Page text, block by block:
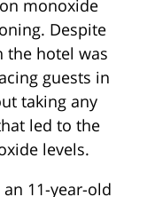
monoxide
Despite
the hotel was
guests in
taking any
led to the
levels.
11-year-old